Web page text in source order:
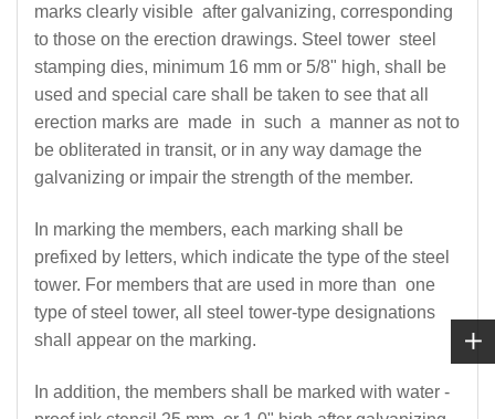
marks clearly visible after galvanizing, corresponding
to those on the erection drawings. Steel tower steel
stamping dies, minimum 16 mm or 5/8" high, shall be
used and special care shall be taken to see that all
erection marks are made in such a manner as not to
be obliterated in transit, or in any way damage the
galvanizing or impair the strength of the member.
In marking the members, each marking shall be
prefixed by letters, which indicate the type of the steel
tower. For members that are used in more than one
type of steel tower, all steel tower-type designations
shall appear on the marking.
In addition, the members shall be marked with water -